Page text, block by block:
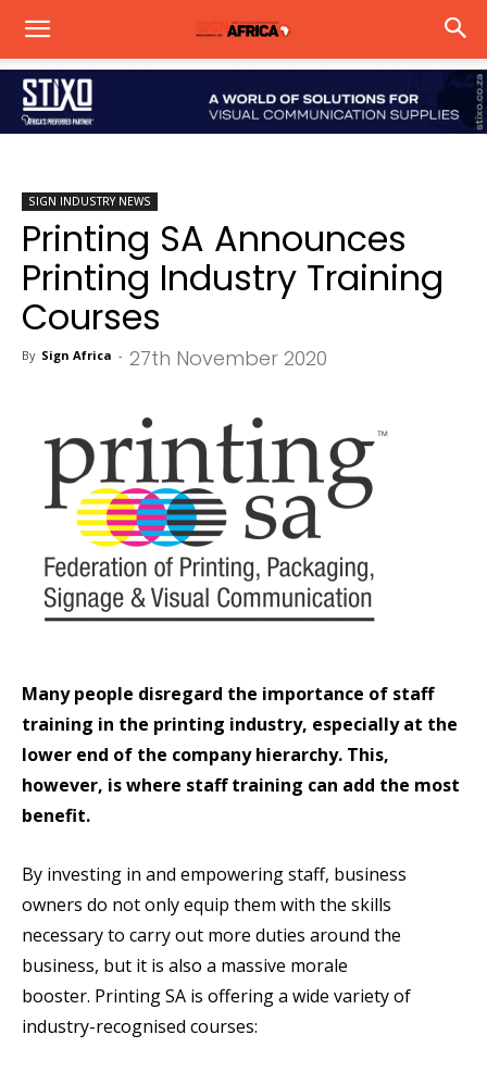
SIGN INDUSTRY NEWS
Printing SA Announces
Printing Industry Training
Courses
By Sign Africa - 27th November 2020
Many people disregard the importance of staff
training in the printing industry, especially at the
lower end of the company hierarchy. This,
however, is where staff training can add the most
benefit.
By investing in and empowering staff, business
owners do not only equip them with the skills
necessary to carry out more duties around the
business, but it is also a massive morale
booster. Printing SA is offering a wide variety of
industry-recognised courses: